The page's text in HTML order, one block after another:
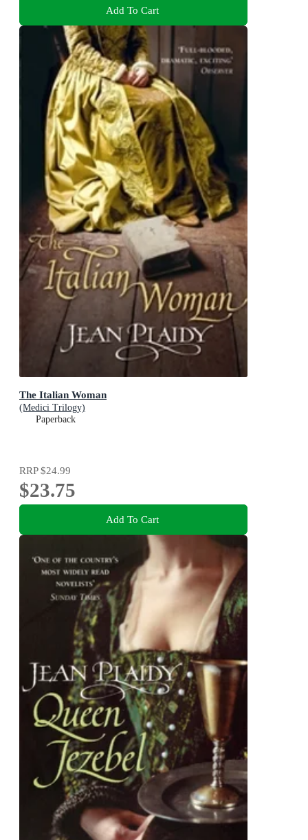
Add To Cart
The Italian Woman
(Medici Trilogy)
Paperback
RRP$24.99
$23.75
Add To Cart